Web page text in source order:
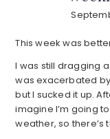
This week was
I was still dragging
was exacerbated
but I sucked it up.
imagine I’m going
weather, so there’s